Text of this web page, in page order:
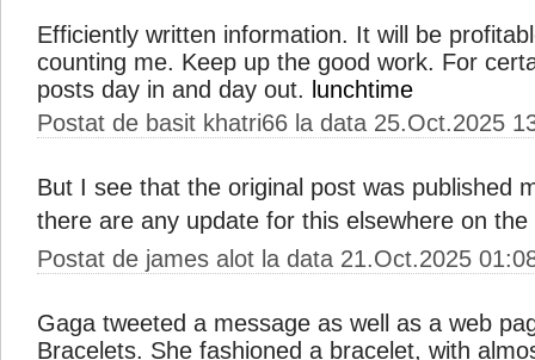
Efficiently written information. It will be
counting me. Keep up the good work. For
posts day in and day out. lunchtime
Postat de basit khatri66 la data 25.Oct.2025
But I see that the original post was published
there are any update for this elsewhere on
Postat de james alot la data 21.Oct.2025
Gaga tweeted a message as well as a web
Bracelets. She fashioned a bracelet, with